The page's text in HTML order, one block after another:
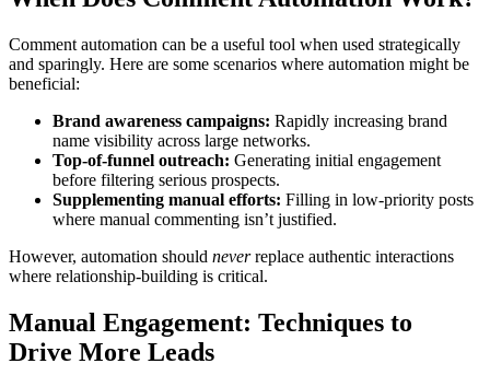
Comment automation can be a useful tool when used strategically
and sparingly. Here are some scenarios where automation might be
beneficial:
Brand awareness campaigns: Rapidly increasing brand
name visibility across large networks.
Top-of-funnel outreach: Generating initial engagement
before filtering serious prospects.
Supplementing manual efforts: Filling in low-priority posts
where manual commenting isn’t justified.
However, automation should neverreplace authentic interactions
where relationship-building is critical.
Manual Engagement: Techniques to
Drive More Leads